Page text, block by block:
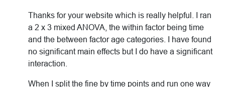
Thanks for your website which is really helpful. I ran
a 2 x 3 mixed ANOVA, the within factor being time
and the between factor age categories. I have found
no significant main effects but I do have a significant
interaction.
When I split the fine by time points and run one way